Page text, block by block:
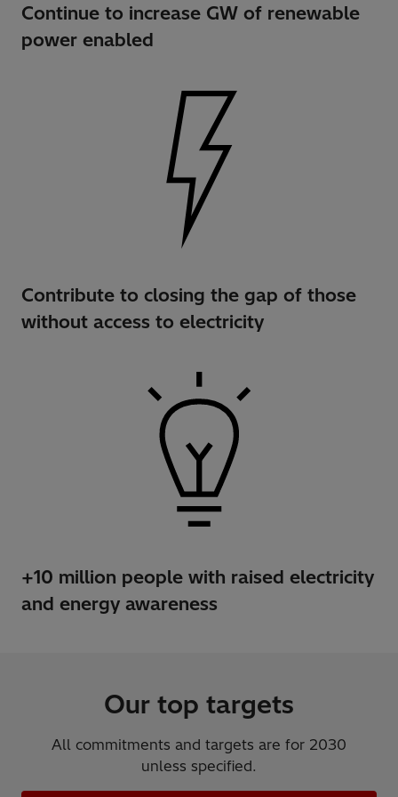
Continue to increase GW of renewable
power enabled
Contribute to closing the gap of those
without access to electricity
+10 million people with raised electricity
and energy awareness
Our top targets
All commitments and targets are for 2030
unless specified.